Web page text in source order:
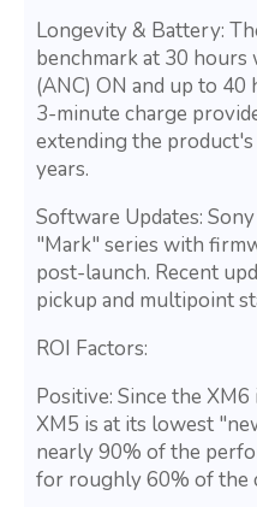
Longevity & Battery:
benchmark at 30 hours
(ANC) ON and up to
3-minute charge
extending the
years.
Software Updates:
"Mark" series with
post-launch. Recent
pickup and multipoint
ROI Factors:
Positive: Since the
XM5 is at its lowest
nearly 90% of the
for roughly 60% of the